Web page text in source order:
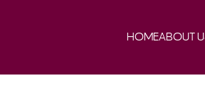
HOMEABOUT